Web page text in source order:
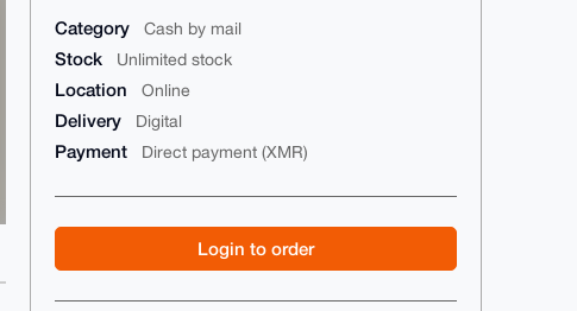
Category Cash by mail
Stock Unlimited stock
Location Online
Delivery Digital
Payment Direct payment (XMR)
Login to order